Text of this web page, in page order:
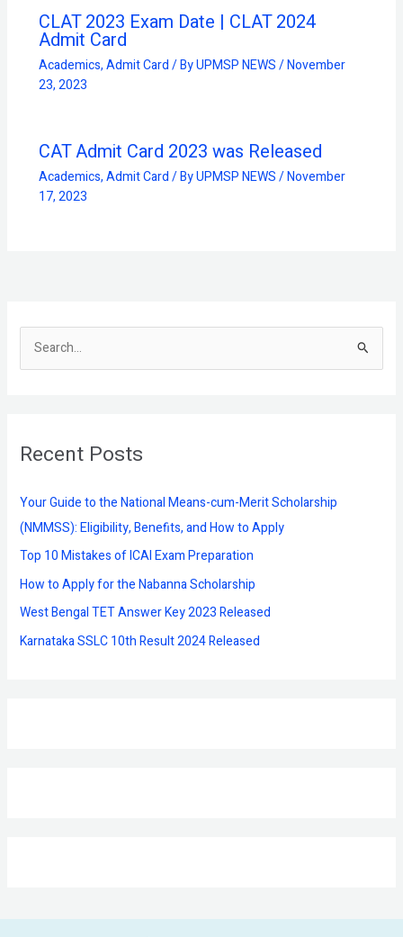
CLAT 2023 Exam Date | CLAT 2024
Admit Card
Academics,Admit Card/ ByUPMSP NEWS/November
23, 2023
CAT Admit Card 2023 was Released
Academics,Admit Card/ ByUPMSP NEWS/November
17, 2023
e
c
f
o
r
:
Recent Posts
Your Guide to the National Means-cum-Merit Scholarship
(NMMSS): Eligibility, Benefits, and How to Apply
Top 10 Mistakes of ICAI Exam Preparation
How to Apply for the Nabanna Scholarship
West Bengal TET Answer Key 2023 Released
Karnataka SSLC 10th Result 2024 Released